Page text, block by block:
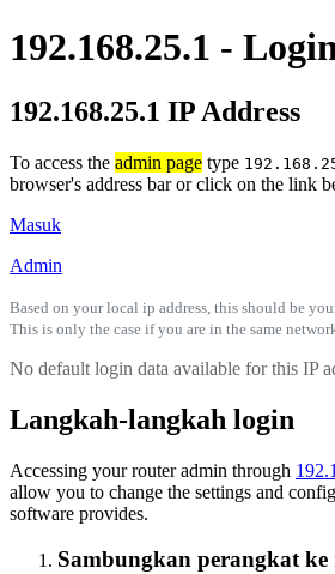
192.168.25.1 -
192.168.25.1 IP Address
To access the admin page type
browser's address bar or click on the link
Masuk
Admin
Based on your local ip address, this should be
This is only the case if you are in the same
No default login data available for this IP
Langkah-langkah login
Accessing your router admin through
allow you to change the settings and
software provides.
Sambungkan perangkat ke